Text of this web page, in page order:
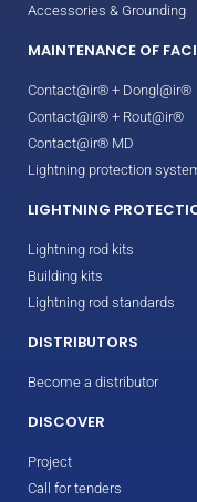
Accessories & Grounding
MAINTENANCE OF
Contact@ir® + Dongl@ir®
Contact@ir® + Rout@ir®
Contact@ir® MD
Lightning protection
LIGHTNING
Lightning rod kits
Building kits
Lightning rod standards
DISTRIBUTORS
Become a distributor
DISCOVER
Project
Call for tenders